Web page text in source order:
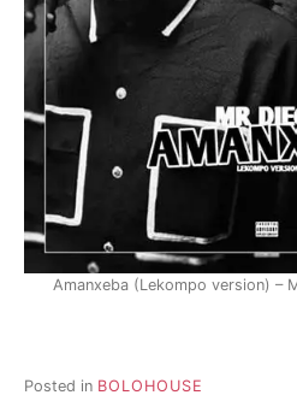
Amanxeba (Lekompo version) –
Posted in BOLOHOUSE